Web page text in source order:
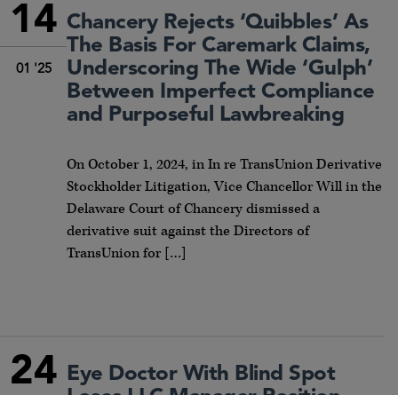
14
01 '25
Chancery Rejects ‘Quibbles’ As
The Basis For Caremark Claims,
Underscoring The Wide ‘Gulph’
Between Imperfect Compliance
and Purposeful Lawbreaking
On October 1, 2024, in In re TransUnion Derivative
Stockholder Litigation, Vice Chancellor Will in the
Delaware Court of Chancery dismissed a
derivative suit against the Directors of
TransUnion for […]
24
Eye Doctor With Blind Spot